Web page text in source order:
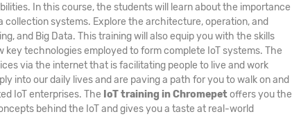
In this course, the students will learn about the importance
systems. Explore the architecture, operation, and
and Big Data. This training will also equip you with the skills
technologies employed to form complete IoT systems. The
via the internet that is facilitating people to live and work
into our daily lives and are paving a path for you to walk on and
IoT enterprises. The IoT training in Chromepetoffers you the
behind the IoT and gives you a taste at real-world